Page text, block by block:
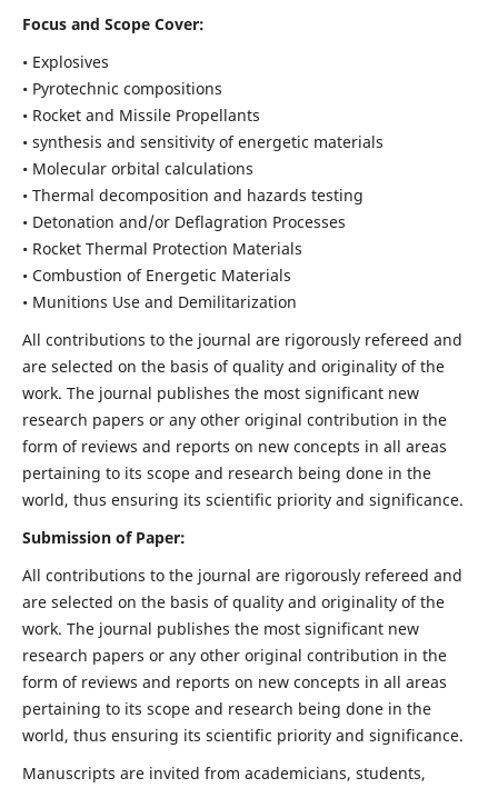
Focus and Scope Cover:
• Explosives
• Pyrotechnic compositions
• Rocket and Missile Propellants
• synthesis and sensitivity of energetic materials
• Molecular orbital calculations
• Thermal decomposition and hazards testing
• Detonation and/or Deflagration Processes
• Rocket Thermal Protection Materials
• Combustion of Energetic Materials
• Munitions Use and Demilitarization
All contributions to the journal are rigorously refereed and
are selected on the basis of quality and originality of the
work. The journal publishes the most significant new
research papers or any other original contribution in the
form of reviews and reports on new concepts in all areas
pertaining to its scope and research being done in the
world, thus ensuring its scientific priority and significance.
Submission of Paper:
All contributions to the journal are rigorously refereed and
are selected on the basis of quality and originality of the
work. The journal publishes the most significant new
research papers or any other original contribution in the
form of reviews and reports on new concepts in all areas
pertaining to its scope and research being done in the
world, thus ensuring its scientific priority and significance.
Manuscripts are invited from academicians, students,